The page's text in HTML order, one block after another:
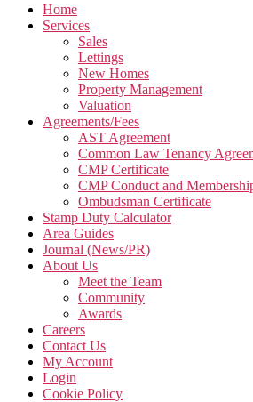
Home
Services
Sales
Lettings
New Homes
Property Management
Valuation
Agreements/Fees
AST Agreement
Common Law Tenancy
CMP Certificate
CMP Conduct and
Ombudsman Certificate
Stamp Duty Calculator
Area Guides
Journal (News/PR)
About Us
Meet the Team
Community
Awards
Careers
Contact Us
My Account
Login
Cookie Policy